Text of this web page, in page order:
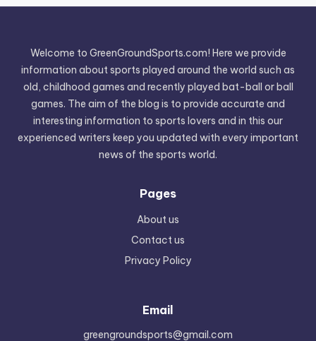
Welcome to GreenGroundSports.com! Here we provide
information about sports played around the world such as
old, childhood games and recently played bat-ball or ball
games. The aim of the blog is to provide accurate and
interesting information to sports lovers and in this our
experienced writers keep you updated with every important
news of the sports world.
Pages
About us
Contact us
Privacy Policy
Email
greengroundsports@gmail.com